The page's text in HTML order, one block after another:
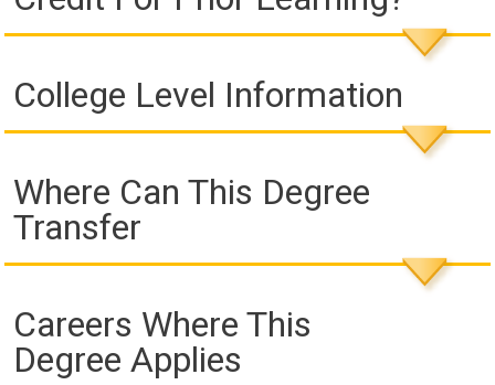
College Level Information
Where Can This Degree
Transfer
Careers Where This
Degree Applies